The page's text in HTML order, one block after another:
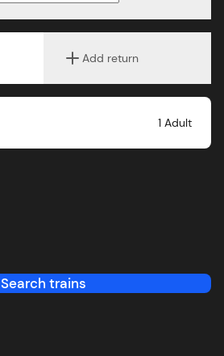
Add return
1 Adult
Search trains